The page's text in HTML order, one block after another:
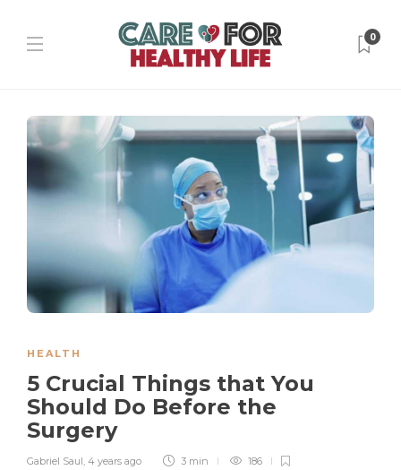
0
HEALTH
5 Crucial Things that You
Should Do Before the
Surgery
Gabriel Saul, 4 years ago 3 min 186